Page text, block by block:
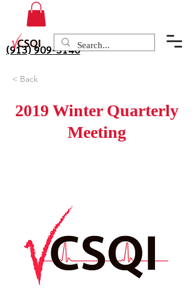
(913) 909-3140
< Back
2019 Winter Quarterly
Meeting